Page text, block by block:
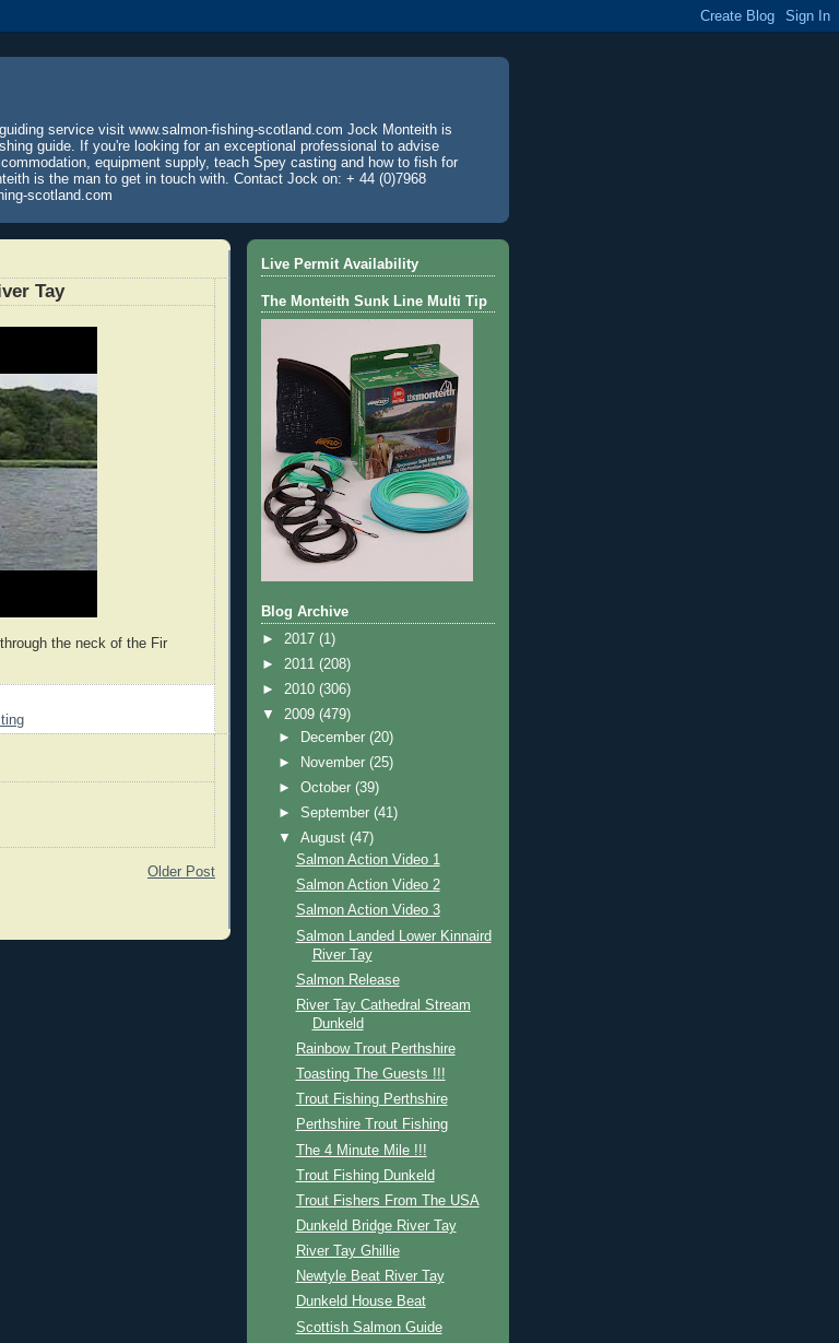
service visit www.salmon-fishing-scotland.com Jock Monteith is
guide. If you're looking for an exceptional professional to advise
equipment supply, teach Spey casting and how to fish for
is the man to get in touch with. Contact Jock on: + 44 (0)7968
scotland.com
Tay
the neck of the Fir
Older Post
Live Permit Availability
The Monteith Sunk Line Multi Tip
Blog Archive
► 2017 (1)
► 2011 (208)
► 2010 (306)
▼ 2009 (479)
►
December(20)
►
November(25)
►October(39)
►September(41)
▼August(47)
Salmon Action Video 1
Salmon Action Video 2
Salmon Action Video 3
Salmon Landed Lower Kinnaird
River Tay
Salmon Release
River Tay Cathedral Stream
Dunkeld
Rainbow Trout Perthshire
Toasting The Guests !!!
Trout Fishing Perthshire
Perthshire Trout Fishing
The 4 Minute Mile !!!
Trout Fishing Dunkeld
Trout Fishers From The USA
Dunkeld Bridge River Tay
River Tay Ghillie
Newtyle Beat River Tay
Dunkeld House Beat
Scottish Salmon Guide